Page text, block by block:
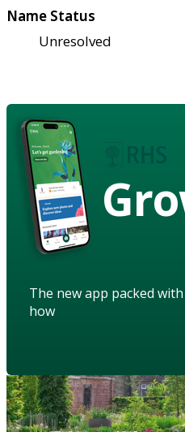
Name Status
Unresolved
The new app packed
how